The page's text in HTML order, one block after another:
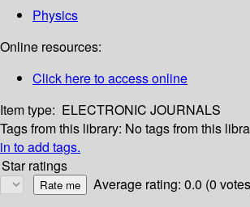
Physics
Online resources:
Click here to access online
Item type: ELECTRONIC JOURNALS
Tags from this library: No tags from this
in to add tags.
Star ratings
Average rating: 0.0 (0